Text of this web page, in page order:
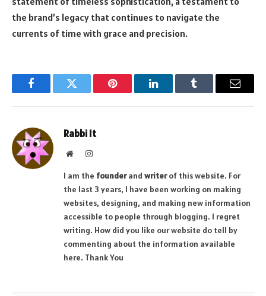
the brand’s legacy that continues to navigate the
currents of time with grace and precision.
FacebookTwitter Pinterest LinkedInTumblr Email
Rabbi It
WebsiteInstagram
I am the founderand writerof this website. For
the last 3 years, I have been working on making
websites, designing, and making new information
accessible to people through blogging. I regret
writing. How did you like our website do tell by
commenting about the information available
here. Thank You